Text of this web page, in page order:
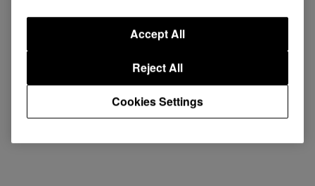
Also applicable for:
HDJ-2000MK2
HDJ-2000Cookies Settings
Reject All
Accept All